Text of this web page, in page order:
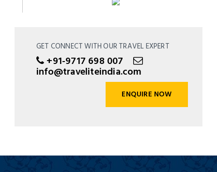
GET CONNECT WITH OUR TRAVEL EXPERT
+91-9717 698 007
info@traveliteindia.com
ENQUIRE NOW